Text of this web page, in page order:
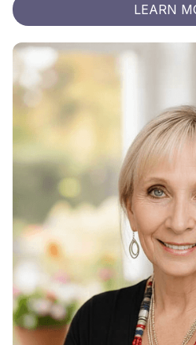
LEARN